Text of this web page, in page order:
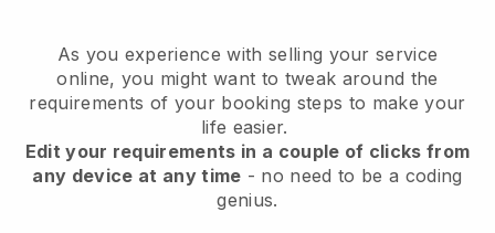
As you experience with selling your service
online, you might want to tweak around the
requirements of your booking steps to make your
life easier.
Edit your requirements in a couple of clicks from
any device at any time - no need to be a coding
genius.